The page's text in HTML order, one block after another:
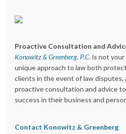
Proactive Consultation and
Konowitz & Greenberg, P.C. is not your
unique approach to law both
clients in the event of law disputes,
proactive consultation and advice
success in their business and
Contact Konowitz & Greenberg